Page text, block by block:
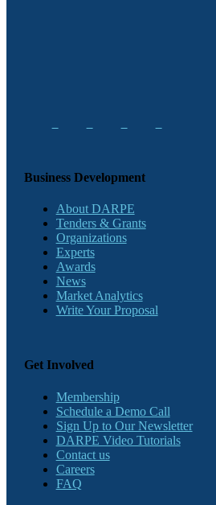
Business Development
About DARPE
Tenders & Grants
Organizations
Experts
Awards
News
Market Analytics
Write Your Proposal
Get Involved
Membership
Schedule a Demo Call
Sign Up to Our Newsletter
DARPE Video Tutorials
Contact us
Careers
FAQ